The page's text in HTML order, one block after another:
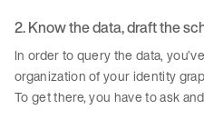
2. Know the data, draft the
In order to query the data,
organization of your identity
To get there, you have to ask